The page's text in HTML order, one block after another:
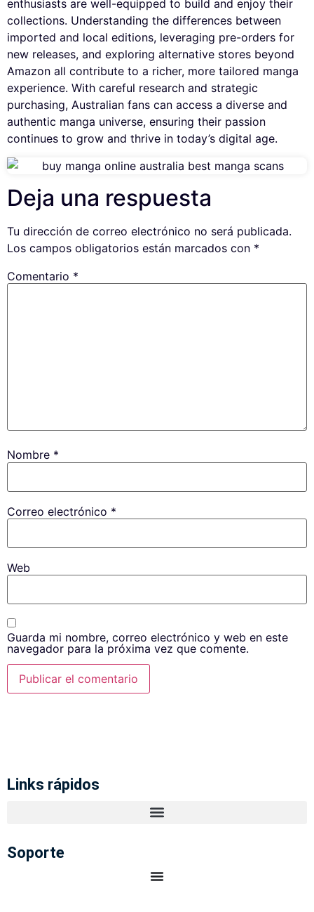
enthusiasts are well-equipped to build and enjoy their
collections. Understanding the differences between
imported and local editions, leveraging pre-orders for
new releases, and exploring alternative stores beyond
Amazon all contribute to a richer, more tailored manga
experience. With careful research and strategic
purchasing, Australian fans can access a diverse and
authentic manga universe, ensuring their passion
continues to grow and thrive in today’s digital age.
Deja una respuesta
Tu dirección de correo electrónico no será publicada.
Los campos obligatorios están marcados con *
Comentario *
Nombre *
Correo electrónico *
Web
Guarda mi nombre, correo electrónico y web en este
navegador para la próxima vez que comente.
Links rápidos
Soporte